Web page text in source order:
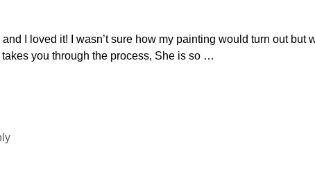
I loved it! I wasn’t sure how my painting would turn out but
you through the process, She is so …